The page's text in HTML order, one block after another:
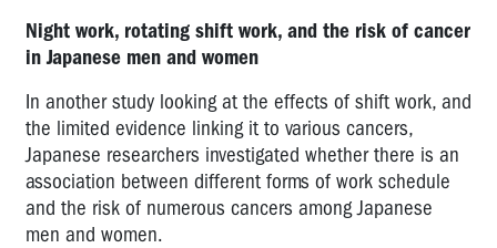
Night work, rotating shift work, and the risk of cancer
in Japanese men and women
In another study looking at the effects of shift work, and
the limited evidence linking it to various cancers,
Japanese researchers investigated whether there is an
association between different forms of work schedule
and the risk of numerous cancers among Japanese
men and women.